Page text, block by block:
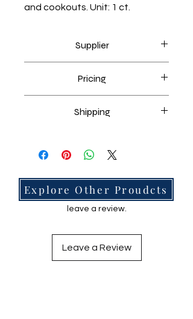
and cookouts. Unit: 1 ct.
Supplier
Pricing
items.
Shipping
No Reviews Yet
Share your thoughts. Be the first to
leave a review.
Leave a Review
Explore Other Proudcts